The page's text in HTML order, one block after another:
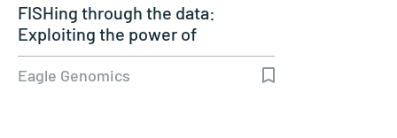
FISHing through the data:
Exploiting the power of
genomics
Eagle Genomics